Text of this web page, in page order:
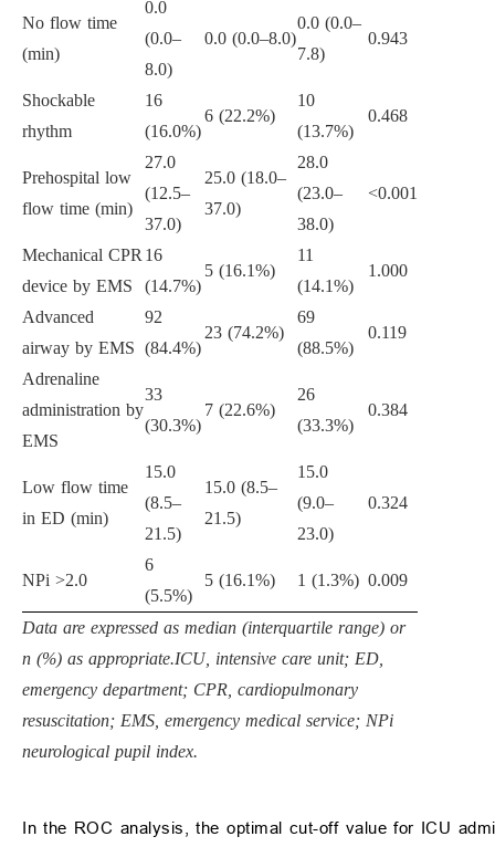
No flow time
(min)
0.0
(0.0–
8.0)
0.0 (0.0–8.0)
0.0 (0.0–
7.8)
0.943
Shockable
rhythm
16
(16.0%)
6 (22.2%)
10
(13.7%)
0.468
Prehospital low
flow time (min)
27.0
(12.5–
37.0)
25.0 (18.0–
37.0)
28.0
(23.0–
38.0)
<0.001
Mechanical CPR
device by EMS
16
(14.7%)
5 (16.1%)
11
(14.1%)
1.000
Advanced
airway by EMS
92
(84.4%)
23 (74.2%)
69
(88.5%)
0.119
Adrenaline
administration by
EMS
33
(30.3%)
7 (22.6%)
26
(33.3%)
0.384
Low flow time
in ED (min)
15.0
(8.5–
21.5)
15.0 (8.5–
21.5)
15.0
(9.0–
23.0)
0.324
NPi >2.0
6
(5.5%)
5 (16.1%) 1 (1.3%) 0.009
Data are expressed as median (interquartile range) or
n (%) as appropriate.ICU, intensive care unit; ED,
emergency department; CPR, cardiopulmonary
resuscitation; EMS, emergency medical service; NPi
neurological pupil index.
In the ROC analysis, the optimal cut-off value for ICU